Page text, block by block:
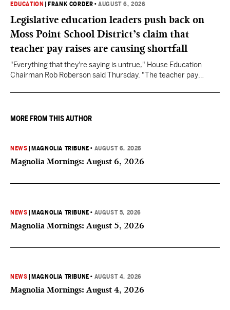
EDUCATION FRANK CORDER •AUGUST 6, 2026
Legislative education leaders push back on
Moss Point School District’s claim that
teacher pay raises are causing shortfall
"Everything that they're saying is untrue," House Education
Chairman Rob Roberson said Thursday. "The teacher pay
MORE FROM THIS AUTHOR
NEWS MAGNOLIA TRIBUNE • AUGUST 6, 2026
Magnolia Mornings: August 6, 2026
NEWS MAGNOLIA TRIBUNE • AUGUST 5, 2026
Magnolia Mornings: August 5, 2026
NEWS MAGNOLIA TRIBUNE • AUGUST 4, 2026
Magnolia Mornings: August 4, 2026